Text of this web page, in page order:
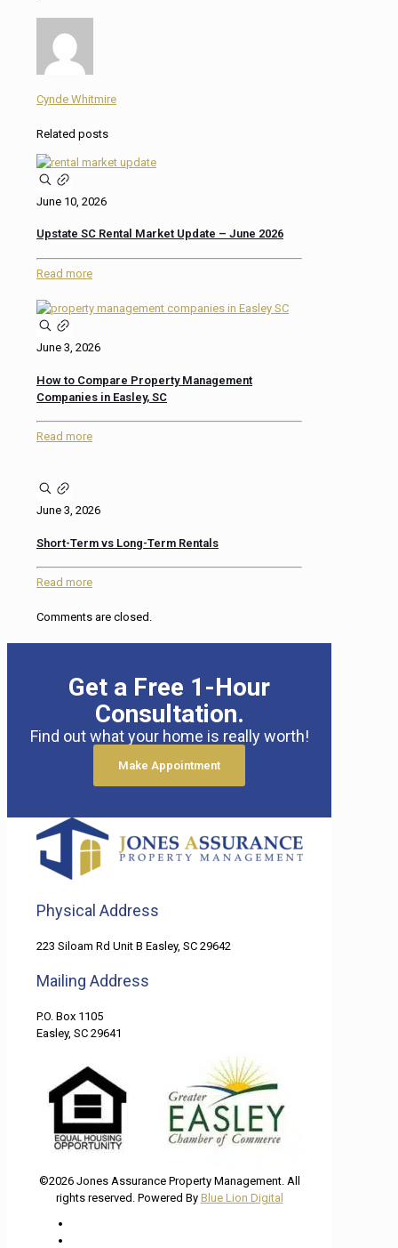
Cynde Whitmire
Related posts
June 10, 2026
Upstate SC Rental Market Update – June 2026
Read more
June 3, 2026
How to Compare Property Management
Companies in Easley, SC
Read more
June 3, 2026
Short-Term vs Long-Term Rentals
Read more
Comments are closed.
Get a Free 1-Hour
Consultation.
Find out what your home is really worth!
Make Appointment
Physical Address
223 Siloam Rd Unit B Easley, SC 29642
Mailing Address
P.O. Box 1105
Easley, SC 29641
©2026 Jones Assurance Property Management. All
rights reserved. Powered By Blue Lion Digital